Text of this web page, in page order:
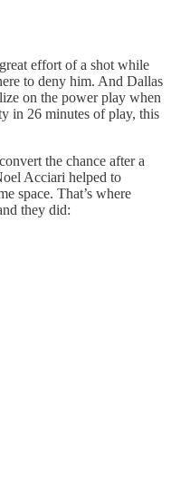
effort of a shot while
to deny him. And Dallas
on the power play when
in 26 minutes of play, this
the chance after a
Acciari helped to
space. That’s where
they did: